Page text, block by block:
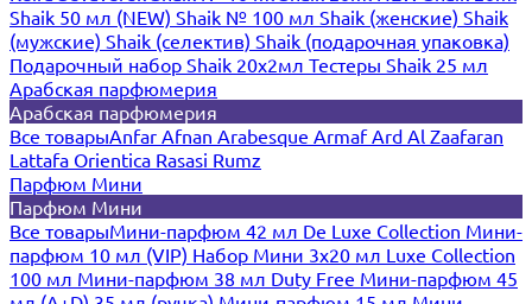
Shaik 50 мл (NEW) Shaik № 100 мл Shaik (женские) Shaik
(мужские) Shaik (селектив) Shaik (подарочная упаковка)
Подарочный набор Shaik 20х2мл Тестеры Shaik 25 мл
Арабская парфюмерия
Арабская парфюмерия
Все товарыAnfar Afnan Arabesque ArmafArd Al Zaafaran
Lattafa Orientica Rasasi Rumz
Парфюм Мини
Парфюм Мини
Все товарыМини-парфюм 42 мл De Luxe Collection Мини-
парфюм 10 мл (VIP) Набор Мини 3x20 мл Luxe Collection
100 мл Мини-парфюм 38 мл Duty Free Мини-парфюм 45